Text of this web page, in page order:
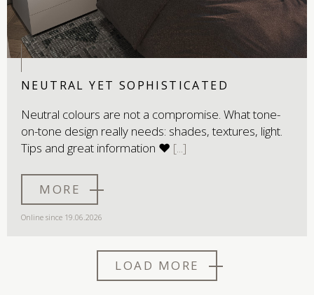
NEUTRAL YET SOPHISTICATED
Neutral colours are not a compromise. What tone-
on-tone design really needs: shades, textures, light.
Tips and great information ♥
MORE
Online since 19.06.2026
LOAD MORE